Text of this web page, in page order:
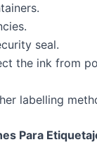
seal.
the ink from
labelling
Para